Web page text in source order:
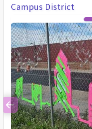
Campus District
Previous